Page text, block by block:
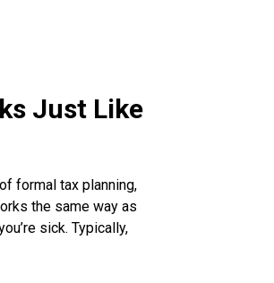
Just Like
formal tax planning,
the same way as
sick. Typically,